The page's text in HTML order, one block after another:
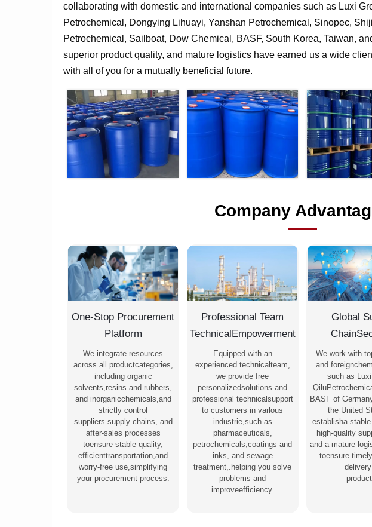
collaborating with domestic and international companies such as Luxi
Petrochemical, Dongying Lihuayi, Yanshan Petrochemical, Sinopec,
Petrochemical, Sailboat, Dow Chemical, BASF, South Korea, Taiwan,
superior product quality, and mature logistics have earned us a wide
with all of you for a mutually beneficial future.
Company
One-Stop Procurement
Platform
We integrate resources
across all productcategories,
including organic
solvents,resins and rubbers,
and inorganicchemicals,and
strictly control
suppliers.supply chains, and
after-sales processes
toensure stable quality,
efficienttransportation,and
worry-free use,simplifying
your procurement process.
Professional Team
TechnicalEmpowerment
Equipped with an
experienced technicalteam,
we provide free
personalizedsolutions and
professional technicalsupport
to customers in varlous
industrie,such as
pharmaceuticals,
petrochemicals,coatings and
inks, and sewage
treatment,.helping you solve
problems and
improveefficiency.
Global
We work with
and
such as
BASF of
the United
establisha
high-quality
and a mature
toensure